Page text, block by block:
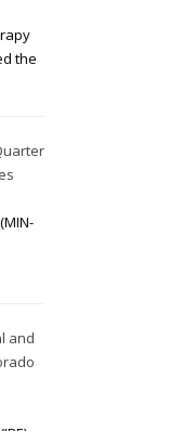
the
and